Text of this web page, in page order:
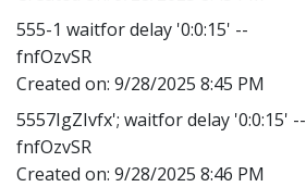
555-1 waitfor delay '0:0:15' --
fnfOzvSR
Created on: 9/28/2025 8:45 PM
5557IgZIvfx'; waitfor delay '0:0:15' --
fnfOzvSR
Created on: 9/28/2025 8:46 PM